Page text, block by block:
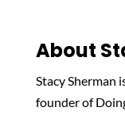
About
Stacy Sherman
founder of